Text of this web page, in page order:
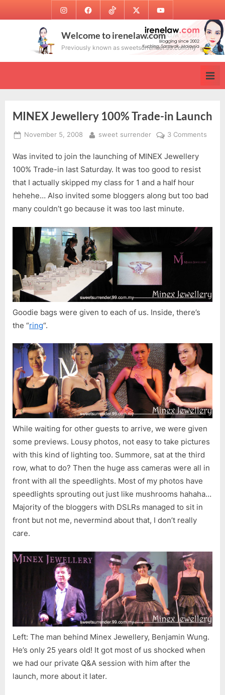
to
InstagramFacebookTikTok Twitter Youtube
Welcome to irenelaw.com
Previously known as sweetsurrender.99.com.my
MINEX Jewellery 100% Trade-in Launch
Posted
November 5, 2008 By
sweet surrender 3 Comments
Was invited to join the launching of MINEX Jewellery
100% Trade-in last Saturday. It was too good to resist
that I actually skipped my class for 1 and a half hour
hehehe… Also invited some bloggers along but too bad
many couldn’t go because it was too last minute.
Goodie bags were given to each of us. Inside, there’s
the “ring“.
While waiting for other guests to arrive, we were given
some previews. Lousy photos, not easy to take pictures
with this kind of lighting too. Summore, sat at the third
row, what to do? Then the huge ass cameras were all in
front with all the speedlights. Most of my photos have
speedlights sprouting out just like mushrooms hahaha…
Majority of the bloggers with DSLRs managed to sit in
front but not me, nevermind about that, I don’t really
care.
Left: The man behind Minex Jewellery, Benjamin Wung.
He’s only 25 years old! It got most of us shocked when
we had our private Q&A session with him after the
launch, more about it later.